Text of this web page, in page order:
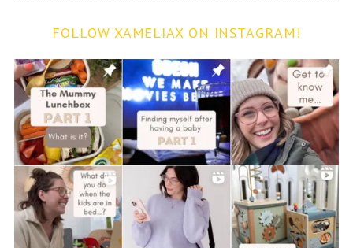
FOLLOW XAMELIAX ON INSTAGRAM!